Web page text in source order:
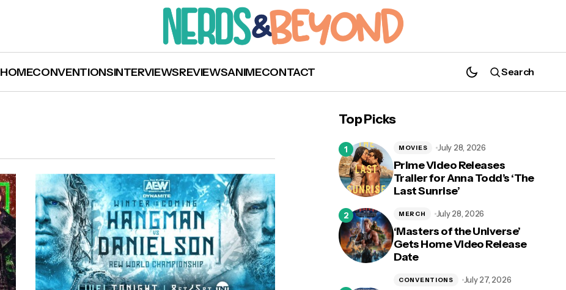
HOMECONVENTIONSINTERVIEWSREVIEWSANIMECONTACT Search
Top Picks
Prime Video Releases
Trailer for Anna Todd’s ‘The
Last Sunrise’
MOVIES July 28, 2026
‘Masters of the Universe’
Gets Home Video Release
Date
MERCH July 28, 2026
CONVENTIONS July 27, 2026